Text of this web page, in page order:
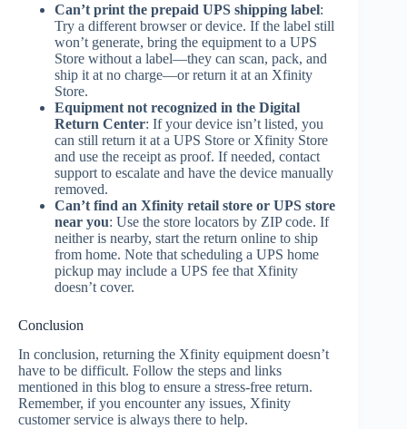
Can’t print the prepaid UPS shipping label:
Try a different browser or device. If the label still
won’t generate, bring the equipment to a UPS
Store without a label—they can scan, pack, and
ship it at no charge—or return it at an Xfinity
Store.
Equipment not recognized in the Digital
Return Center: If your device isn’t listed, you
can still return it at a UPS Store or Xfinity Store
and use the receipt as proof. If needed, contact
support to escalate and have the device manually
removed.
Can’t find an Xfinity retail store or UPS store
near you: Use the store locators by ZIP code. If
neither is nearby, start the return online to ship
from home. Note that scheduling a UPS home
pickup may include a UPS fee that Xfinity
doesn’t cover.
Conclusion
In conclusion, returning the Xfinity equipment doesn’t
have to be difficult. Follow the steps and links
mentioned in this blog to ensure a stress-free return.
Remember, if you encounter any issues, Xfinity
customer service is always there to help.